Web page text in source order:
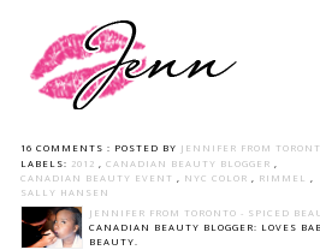
16 COMMENTS : POSTED BY JENNIFER FROM
LABELS: 2012 , CANADIAN BEAUTY BLOGGER ,
CANADIAN BEAUTY EVENT , NYC COLOR , RIMMEL ,
SALLY HANSEN
JENNIFER FROM TORONTO - SPICED
CANADIAN BEAUTY BLOGGER: LOVES
BEAUTY.